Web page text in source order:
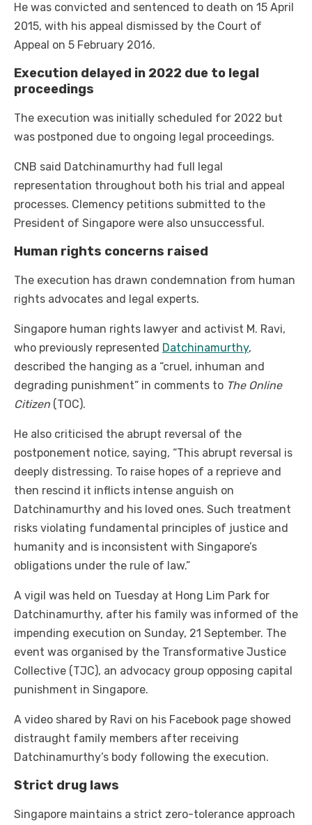
He was convicted and sentenced to death on 15 April
2015, with his appeal dismissed by the Court of
Appeal on 5 February 2016.
Execution delayed in 2022 due to legal
proceedings
The execution was initially scheduled for 2022 but
was postponed due to ongoing legal proceedings.
CNB said Datchinamurthy had full legal
representation throughout both his trial and appeal
processes. Clemency petitions submitted to the
President of Singapore were also unsuccessful.
Human rights concerns raised
The execution has drawn condemnation from human
rights advocates and legal experts.
Singapore human rights lawyer and activist M. Ravi,
who previously represented Datchinamurthy,
described the hanging as a “cruel, inhuman and
degrading punishment” in comments to The Online
Citizen (TOC).
He also criticised the abrupt reversal of the
postponement notice, saying, “This abrupt reversal is
deeply distressing. To raise hopes of a reprieve and
then rescind it inflicts intense anguish on
Datchinamurthy and his loved ones. Such treatment
risks violating fundamental principles of justice and
humanity and is inconsistent with Singapore’s
obligations under the rule of law.”
A vigil was held on Tuesday at Hong Lim Park for
Datchinamurthy, after his family was informed of the
impending execution on Sunday, 21 September. The
event was organised by the Transformative Justice
Collective (TJC), an advocacy group opposing capital
punishment in Singapore.
A video shared by Ravi on his Facebook page showed
distraught family members after receiving
Datchinamurthy’s body following the execution.
Strict drug laws
Singapore maintains a strict zero-tolerance approach